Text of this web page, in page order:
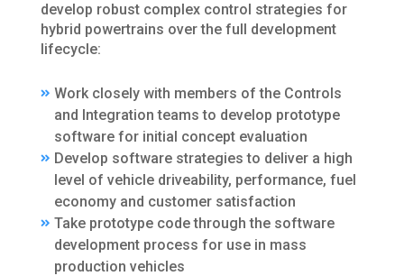
develop robust complex control strategies for
hybrid powertrains over the full development
lifecycle:
Work closely with members of the Controls
and Integration teams to develop prototype
software for initial concept evaluation
Develop software strategies to deliver a high
level of vehicle driveability, performance, fuel
economy and customer satisfaction
Take prototype code through the software
development process for use in mass
production vehicles